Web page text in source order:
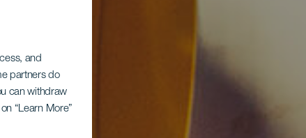
and
partners do
can withdraw
“Learn More”